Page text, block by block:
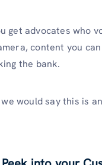
get advocates who
content you
the bank.
would say this is